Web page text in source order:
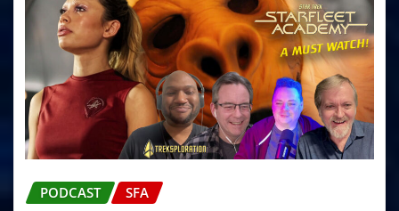
PODCAST SFA